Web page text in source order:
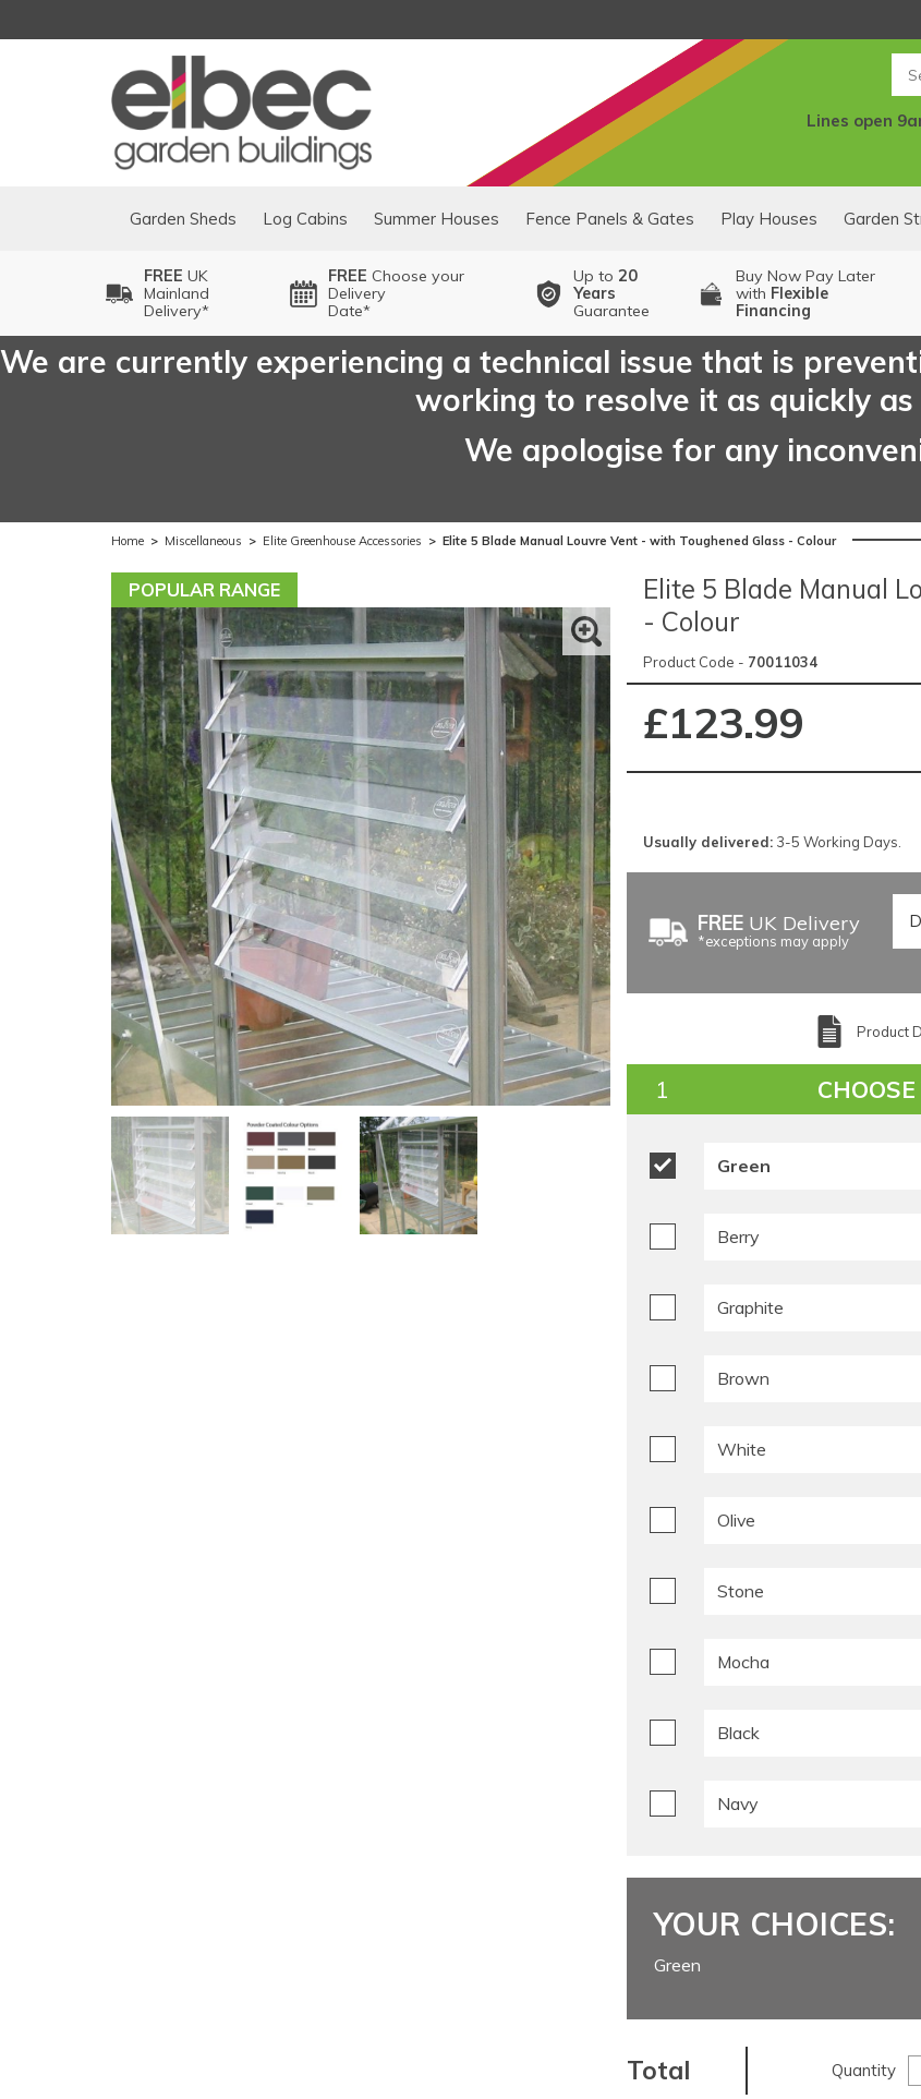
Lines open
Garden Sheds Log Cabins Summer Houses Fence Panels & Gates Play Houses Garden
FREE UK
Mainland
Delivery*
FREE Choose your
Delivery
Date*
Up to 20
Years
Guarantee
Buy Now Pay Later
with Flexible
Financing
We are currently experiencing a technical issue that is
working to resolve it as quickly as
We apologise for any
Home > Miscellaneous > Elite Greenhouse Accessories > Elite 5 Blade Manual Louvre Vent - with Toughened Glass - Colour
POPULAR RANGE
Elite 5 Blade Manual
- Colour
Product Code - 70011034
£123.99
Usually delivered:3-5 Working Days.
FREEUK Delivery
*exceptions may apply
Product
Green
Berry
Graphite
Brown
White
Olive
Stone
Mocha
Black
Navy
YOUR CHOICES:
Green
Total Quantity